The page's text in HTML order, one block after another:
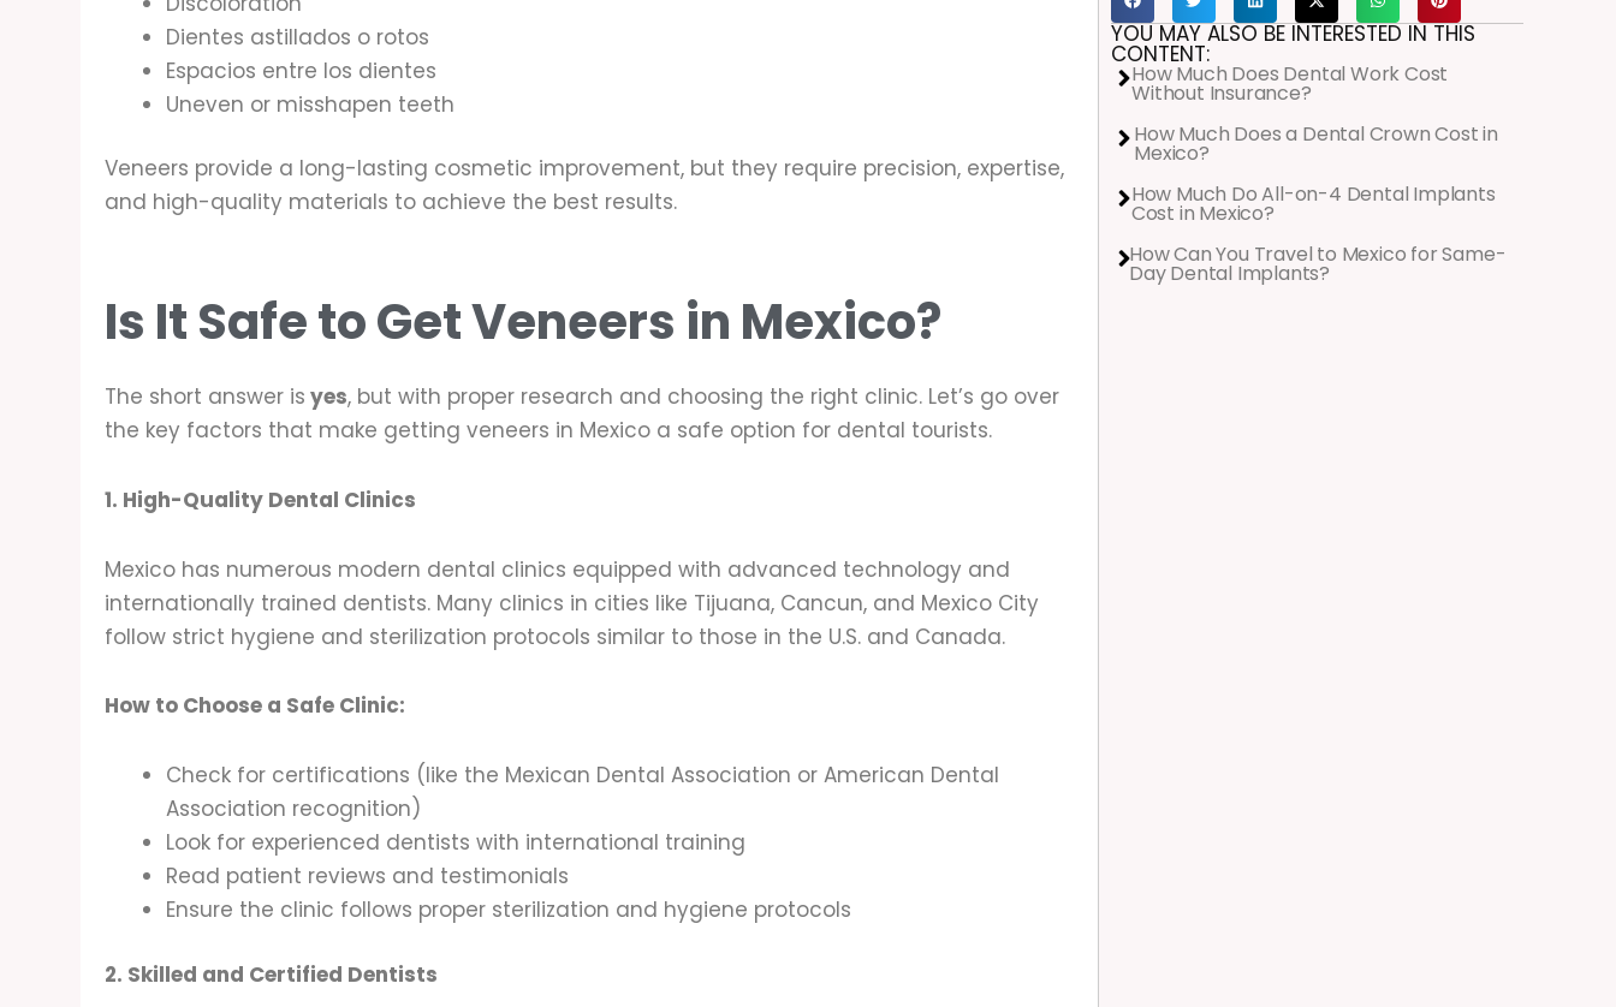
Dientes astillados o rotos
Espacios entre los dientes
Uneven or misshapen teeth
Veneers provide a long-lasting cosmetic improvement, but they require precision, expertise,
and high-quality materials to achieve the best results.
Is It Safe to Get Veneers in Mexico?
The short answer is yes, but with proper research and choosing the right clinic. Let’s go over
the key factors that make getting veneers in Mexico a safe option for dental tourists.
1. High-Quality Dental Clinics
Mexico has numerous modern dental clinics equipped with advanced technology and
internationally trained dentists. Many clinics in cities like Tijuana, Cancun, and Mexico City
follow strict hygiene and sterilization protocols similar to those in the U.S. and Canada.
How to Choose a Safe Clinic:
Check for certifications (like the Mexican Dental Association or American Dental
Association recognition)
Look for experienced dentists with international training
Read patient reviews and testimonials
Ensure the clinic follows proper sterilization and hygiene protocols
2. Skilled and Certified Dentists
YOU MAY ALSO BE INTERESTED IN THIS
CONTENT:
How Much Does Dental Work Cost
Without Insurance?
How Much Does a Dental Crown Cost in
Mexico?
How Much Do All-on-4 Dental Implants
Cost in Mexico?
How Can You Travel to Mexico for Same-
Day Dental Implants?